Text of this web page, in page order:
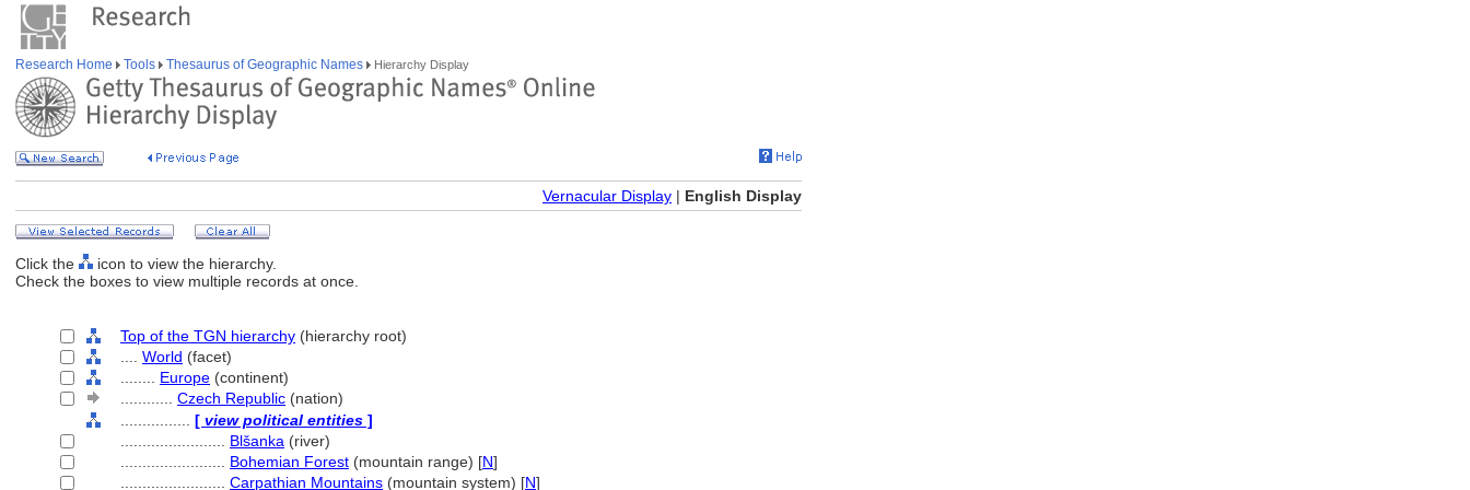
Research Home Tools Thesaurus of Geographic Names Hierarchy Display
Vernacular Display | English Display
Click the
icon to view the hierarchy.
Check the boxes to view multiple records at once.
Top of the TGN hierarchy (hierarchy root)
World (facet)
Europe (continent)
Czech Republic (nation)
[ view political entities ]
Blšanka (river)
Bohemian Forest (mountain range) [N]
Carpathian Mountains (mountain system) [N]